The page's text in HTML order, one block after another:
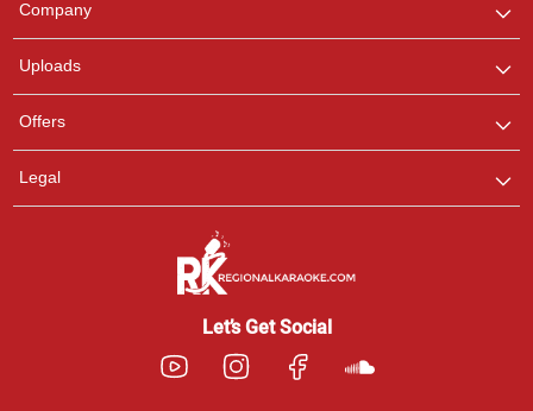
Company
Uploads
Offers
Legal
Let’s Get Social
any queries.
Pooja
Customer Support